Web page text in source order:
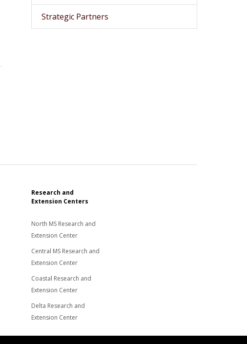
Strategic Partners
Research and
Extension Centers
North MS Research and
Extension Center
Central MS Research and
Extension Center
Coastal Research and
Extension Center
Delta Research and
Extension Center